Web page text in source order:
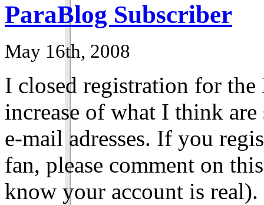
ParaBlog Subscriber
May 16th, 2008
I closed registration for the
increase of what I think
e-mail adresses. If you
fan, please comment on
know your account is real).